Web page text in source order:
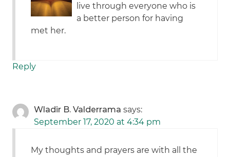
live through everyone who is
a better person for having
met her.
Reply
Wladir B. Valderrama says:
September 17, 2020 at 4:34 pm
My thoughts and prayers are with all the